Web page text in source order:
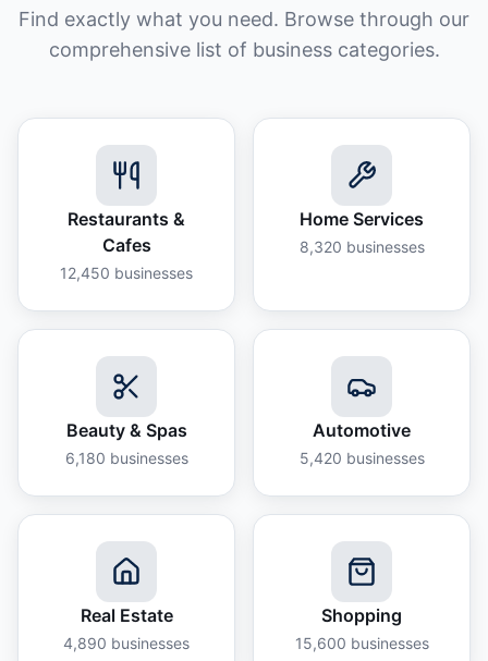
Find exactly what you need. Browse through our
comprehensive list of business categories.
Restaurants &
Cafes
12,450 businesses
Home Services
8,320 businesses
Beauty & Spas
6,180 businesses
Automotive
5,420 businesses
Real Estate
4,890 businesses
Shopping
15,600 businesses